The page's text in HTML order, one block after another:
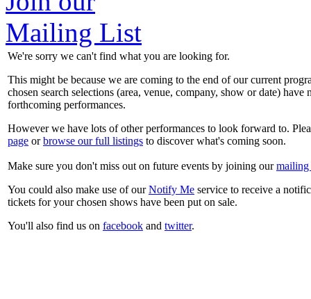
Mailing List
We're sorry we can't find what you are looking for.
This might be because we are coming to the end of our current
chosen search selections (area, venue, company, show or date) have
forthcoming performances.
However we have lots of other performances to look forward to.
page orbrowse our full listings to discover what's coming soon.
Make sure you don't miss out on future events by joining ourmailing
You could also make use of ourNotify Me service to receive a
tickets for your chosen shows have been put on sale.
You'll also find us on facebook and twitter.